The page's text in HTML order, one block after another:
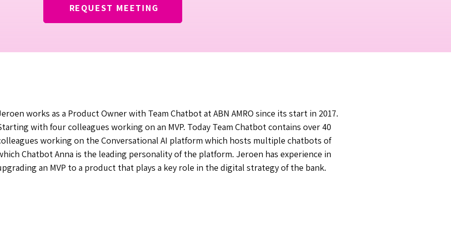
REQUEST MEETING
works as a Product Owner with Team Chatbot at ABN AMRO since its start in 2017.
with four colleagues working on an MVP. Today Team Chatbot contains over 40
working on the Conversational AI platform which hosts multiple chatbots of
Chatbot Anna is the leading personality of the platform. Jeroen has experience in
an MVP to a product that plays a key role in the digital strategy of the bank.